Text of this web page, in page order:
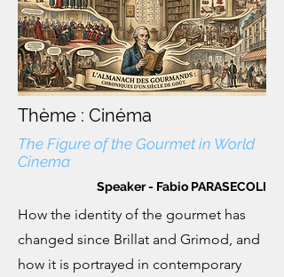
Thème : Cinéma
The Figure of the Gourmet in World
Cinema
Speaker - Fabio PARASECOLI
How the identity of the gourmet has
changed since Brillat and Grimod, and
how it is portrayed in contemporary